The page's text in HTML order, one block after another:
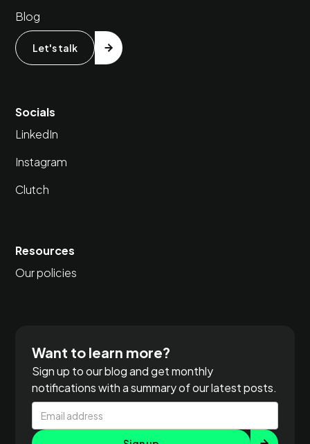
Blog
Let's talk
Socials
LinkedIn
Instagram
Clutch
Resources
Our policies
Want to learn more?
Sign up to our blog and get monthly
notifications with a summary of our latest posts.